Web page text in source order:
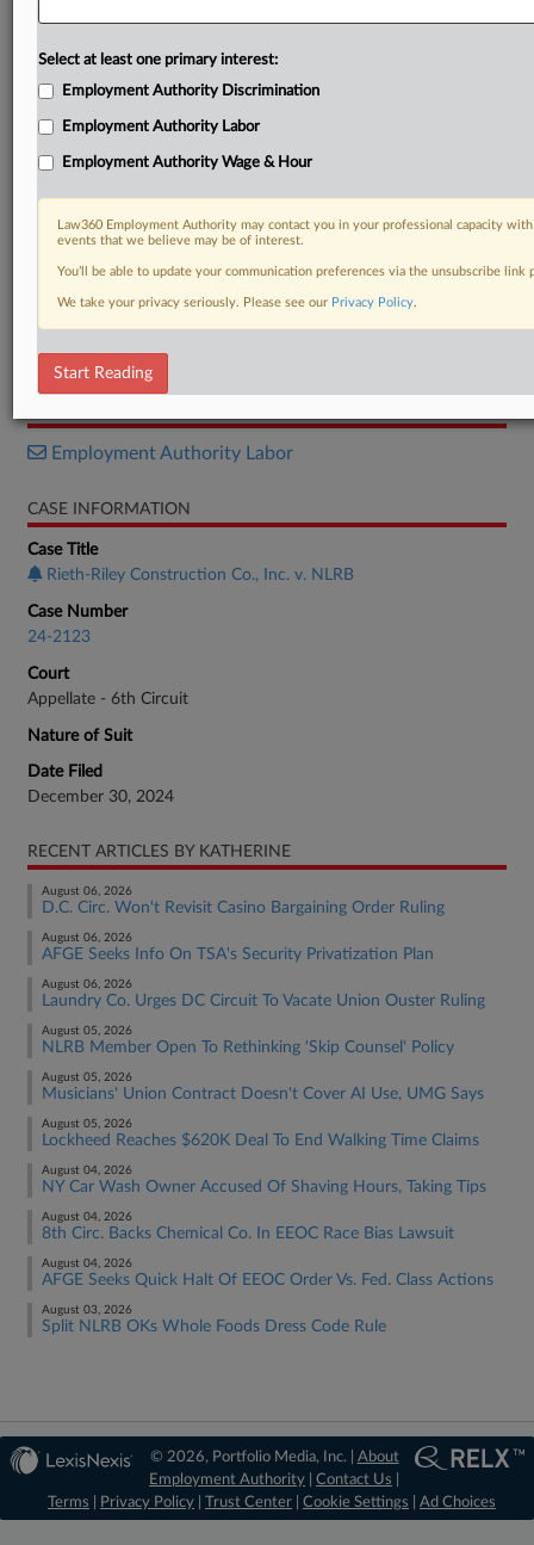
DOCUMENTS
Petition
Employment Authority Labor
CASE INFORMATION
Case Title
Rieth-Riley Construction Co., Inc. v. NLRB
Case Number
24-2123
Court
Appellate - 6th Circuit
Nature of Suit
Date Filed
December 30, 2024
RECENT ARTICLES BY KATHERINE
August 06, 2026
D.C. Circ. Won't Revisit Casino Bargaining Order Ruling
August 06, 2026
AFGE Seeks Info On TSA's Security Privatization Plan
August 06, 2026
Laundry Co. Urges DC Circuit To Vacate Union Ouster Ruling
August 05, 2026
NLRB Member Open To Rethinking 'Skip Counsel' Policy
August 05, 2026
Musicians' Union Contract Doesn't Cover AI Use, UMG Says
August 05, 2026
Lockheed Reaches $620K Deal To End Walking Time Claims
August 04, 2026
NY Car Wash Owner Accused Of Shaving Hours, Taking Tips
August 04, 2026
8th Circ. Backs Chemical Co. In EEOC Race Bias Lawsuit
August 04, 2026
AFGE Seeks Quick Halt Of EEOC Order Vs. Fed. Class Actions
August 03, 2026
Split NLRB OKs Whole Foods Dress Code Rule
© 2026, Portfolio Media, Inc. | About
Employment Authority |Contact Us
Terms
Privacy Policy Trust Center Cookie Settings Ad Choices
Select at least one primary interest:
Employment Authority Discrimination
Employment Authority Labor
Employment Authority Wage & Hour
Law360 Employment Authority may contact you in your professional capacity
events that we believe may be of interest.
You’ll be able to update your communication preferences via the unsubscribe
We take your privacy seriously. Please see our Privacy Policy.
Start Reading